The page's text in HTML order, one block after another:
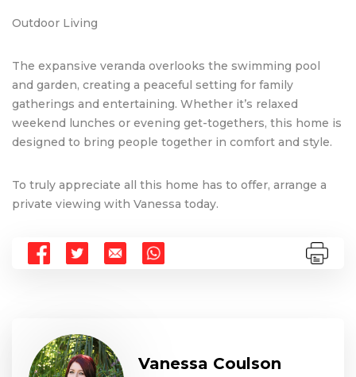
Outdoor Living
The expansive veranda overlooks the swimming pool
and garden, creating a peaceful setting for family
gatherings and entertaining. Whether it’s relaxed
weekend lunches or evening get-togethers, this home is
designed to bring people together in comfort and style.
To truly appreciate all this home has to offer, arrange a
private viewing with Vanessa today.
Vanessa Coulson